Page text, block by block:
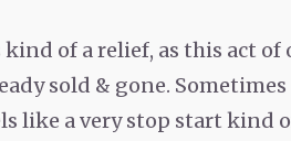
kind of a relief, as this act
sold & gone.
like a very stop start kind